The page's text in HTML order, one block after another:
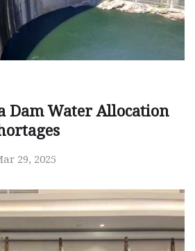
Dam Water Allocation
29, 2025